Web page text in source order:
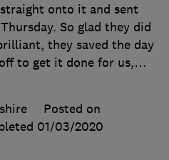
onto it and sent
So glad they did
they saved the day
to get it done for us,…
Posted on
01/03/2020